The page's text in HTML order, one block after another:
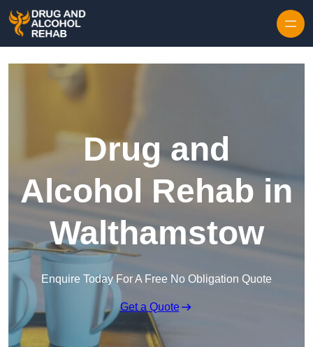
Drug and
Alcohol Rehab in
Walthamstow
Enquire Today For A Free No Obligation Quote
Get a Quote